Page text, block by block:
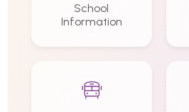
School
Information